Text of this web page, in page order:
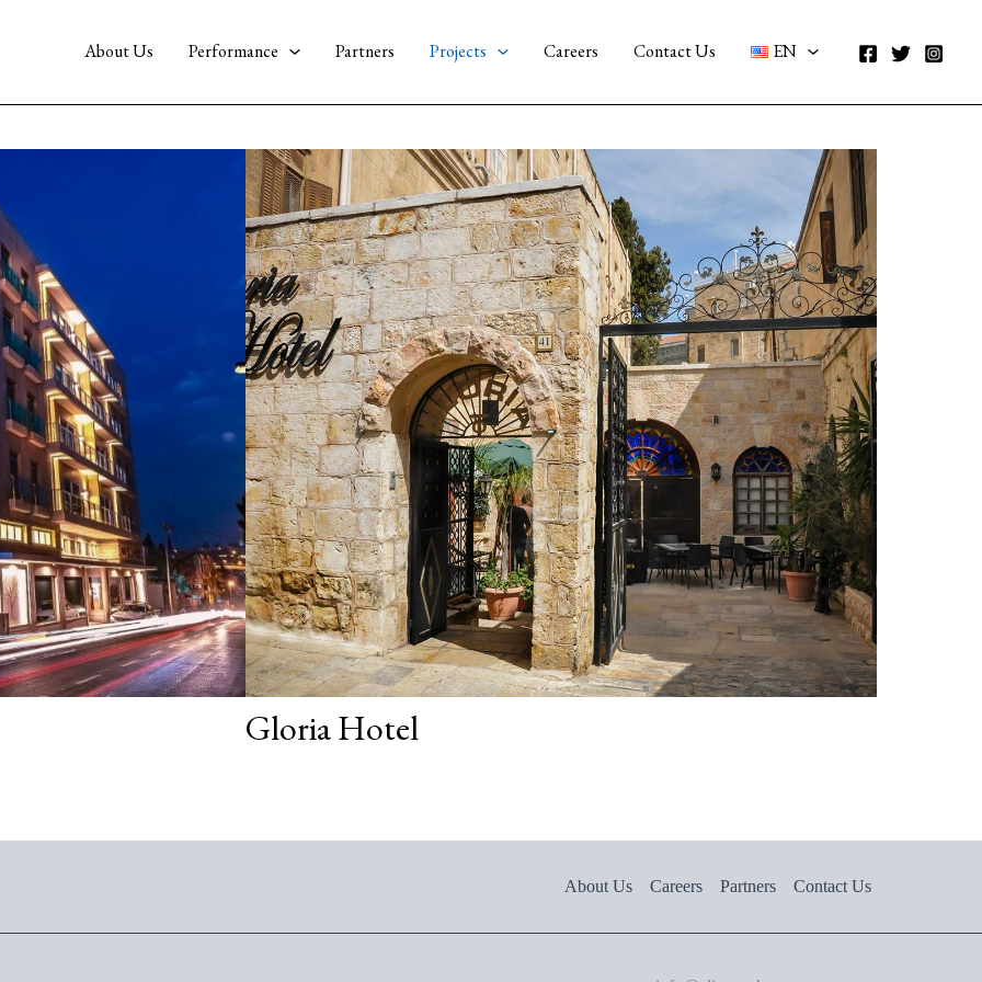
About Us Performance Partners Projects Careers Contact Us EN
Gloria Hotel
About Us Careers Partners Contact Us